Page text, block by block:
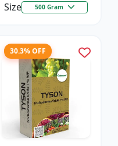
Size 500 Gram
30.3% OFF